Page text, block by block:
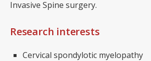
Invasive Spine surgery.
Research interests
Cervical spondylotic myelopathy